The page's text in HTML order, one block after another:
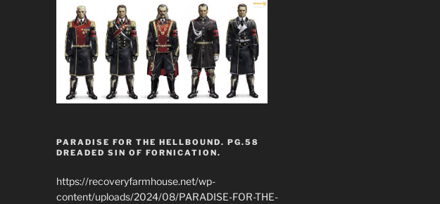
PARADISE FOR THE HELLBOUND. PG.58
DREADED SIN OF FORNICATION.
https://recoveryfarmhouse.net/wp-
content/uploads/2024/08/PARADISE-FOR-THE-